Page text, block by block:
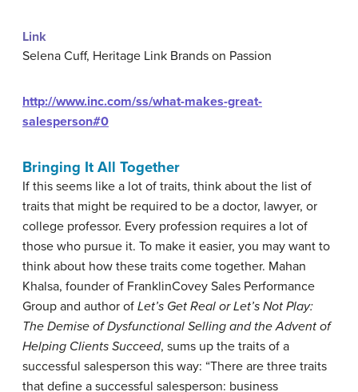
Link
Selena Cuff, Heritage Link Brands on Passion
http://www.inc.com/ss/what-makes-great-
salesperson#0
Bringing It All Together
If this seems like a lot of traits, think about the list of
traits that might be required to be a doctor, lawyer, or
college professor. Every profession requires a lot of
those who pursue it. To make it easier, you may want to
think about how these traits come together. Mahan
Khalsa, founder of FranklinCovey Sales Performance
Group and author of Let’s Get Real or Let’s Not Play:
The Demise of Dysfunctional Selling and the Advent of
Helping Clients Succeed, sums up the traits of a
successful salesperson this way: “There are three traits
that define a successful salesperson: business